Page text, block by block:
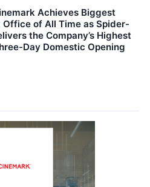
Achieves Biggest
Office of All Time as Spider-
the Company’s Highest
Day Domestic Opening